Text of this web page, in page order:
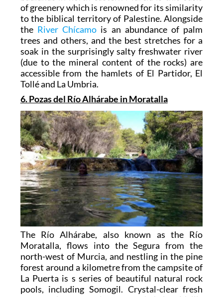
of greenery which is renowned for its similarity
to the biblical territory of Palestine. Alongside
the River Chícamo is an abundance of palm
trees and others, and the best stretches for a
soak in the surprisingly salty freshwater river
(due to the mineral content of the rocks) are
accessible from the hamlets of El Partidor, El
Tollé and La Umbria.
6. Pozas del Río Alhárabe in Moratalla
The Río Alhárabe, also known as the Río
Moratalla, flows into the Segura from the
north-west of Murcia, and nestling in the pine
forest around a kilometre from the campsite of
La Puerta is s series of beautiful natural rock
pools, including Somogil. Crystal-clear fresh